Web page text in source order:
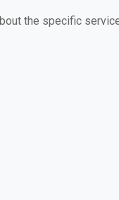
the specific